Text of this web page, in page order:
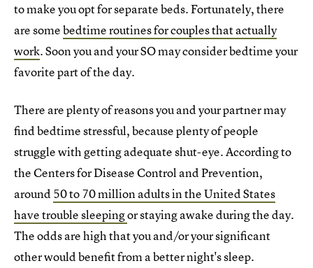
to make you opt for separate beds. Fortunately, there
are somebedtime routines for couples that actually
work. Soon you and your SO may consider bedtime your
favorite part of the day.
There are plenty of reasons you and your partner may
find bedtime stressful, because plenty of people
struggle with getting adequate shut-eye. According to
the Centers for Disease Control and Prevention,
around 50 to 70 million adults in the United States
have trouble sleepingor staying awake during the day.
The odds are high that you and/or your significant
other would benefit from a better night's sleep.